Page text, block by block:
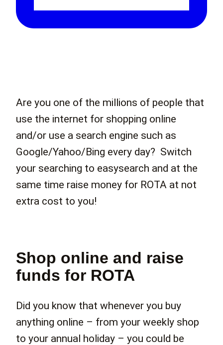
Are you one of the millions of people that
use the internet for shopping online
and/or use a search engine such as
Google/Yahoo/Bing every day? Switch
your searching to easysearch and at the
same time raise money for ROTA at not
extra cost to you!
Shop online and raise
funds for ROTA
Did you know that whenever you buy
anything online – from your weekly shop
to your annual holiday – you could be